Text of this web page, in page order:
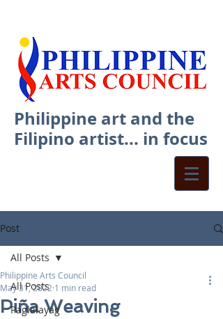
Philippine art and the
Filipino artist... in focus
Post
All Posts
Paglalayag
All Posts
Piña Weaving
Philippine Arts Council
May 31, 2022 1 min read